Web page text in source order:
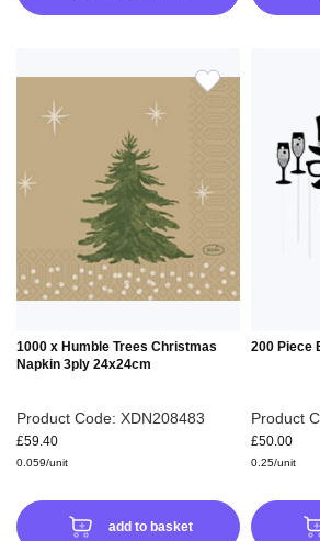
1000 x Humble Trees Christmas
Napkin 3ply 24x24cm
Product Code: XDN208483
£59.40
0.059/unit
add to basket
ADD
200 Piece
Product
£50.00
0.25/unit